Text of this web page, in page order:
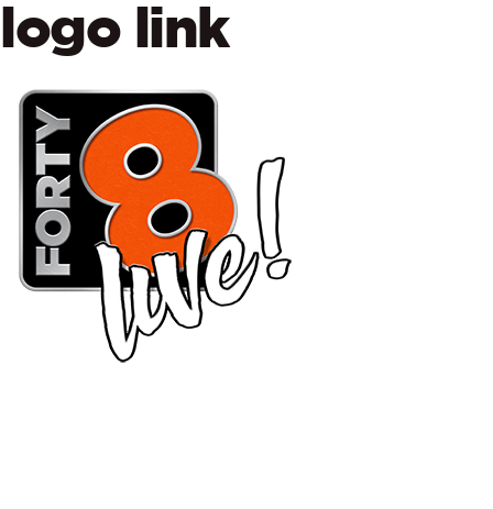
logo link